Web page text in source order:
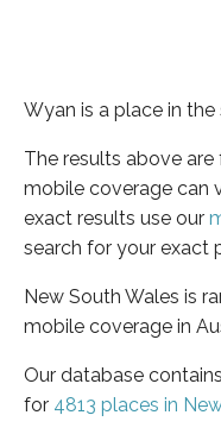
Wyan is a place in
The results above
mobile coverage can
exact results use our
search for your exact
New South Wales is
mobile coverage in
Our database
for 4813 places in